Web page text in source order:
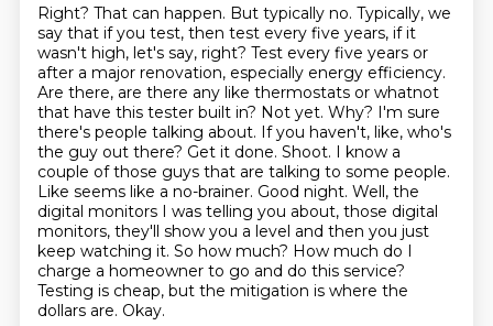
Right? That can happen. But typically no. Typically, we
say that if you test, then test every five years, if it
wasn't high, let's say, right? Test every five years or
after a major renovation, especially energy efficiency.
Are there, are there any like thermostats or whatnot
that have this tester built in? Not yet. Why? I'm sure
there's people talking about. If you haven't, like, who's
the guy out there? Get it done. Shoot. I know a
couple of those guys that are talking to some people.
Like seems like a no-brainer. Good night. Well, the
digital monitors I was telling you about, those digital
monitors, they'll show you a level and then you just
keep watching it. So how much? How much do I
charge a homeowner to go and do this service?
Testing is cheap, but the mitigation is where the
dollars are. Okay.